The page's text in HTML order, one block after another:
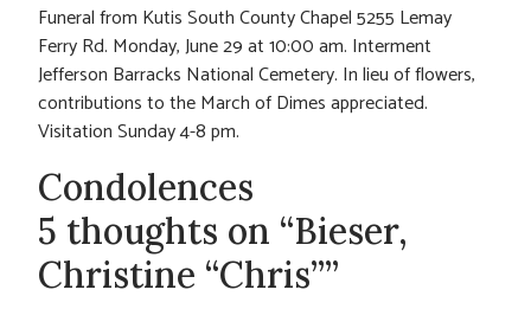
Funeral from Kutis South County Chapel 5255 Lemay
Ferry Rd. Monday, June 29 at 10:00 am. Interment
Jefferson Barracks National Cemetery. In lieu of flowers,
contributions to the March of Dimes appreciated.
Visitation Sunday 4-8 pm.
Condolences
5 thoughts on “Bieser,
Christine “Chris””